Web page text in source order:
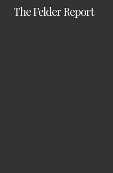
Skip
to
The Felder Report